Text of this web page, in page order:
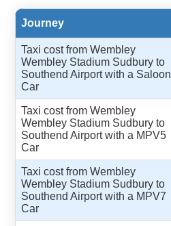
Journey
Taxi cost from Wembley
Wembley Stadium Sudbury to
Southend Airport with a Saloon
Car
Taxi cost from Wembley
Wembley Stadium Sudbury to
Southend Airport with a MPV5
Car
Taxi cost from Wembley
Wembley Stadium Sudbury to
Southend Airport with a MPV7
Car